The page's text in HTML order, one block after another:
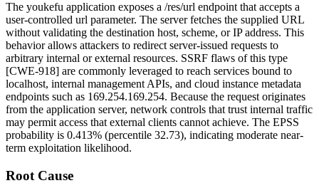
The youkefu application exposes a /res/url endpoint that accepts a
user-controlled url parameter. The server fetches the supplied URL
without validating the destination host, scheme, or IP address. This
behavior allows attackers to redirect server-issued requests to
arbitrary internal or external resources. SSRF flaws of this type
[CWE-918] are commonly leveraged to reach services bound to
localhost, internal management APIs, and cloud instance metadata
endpoints such as 169.254.169.254. Because the request originates
from the application server, network controls that trust internal traffic
may permit access that external clients cannot achieve. The EPSS
probability is 0.413% (percentile 32.73), indicating moderate near-
term exploitation likelihood.
Root Cause